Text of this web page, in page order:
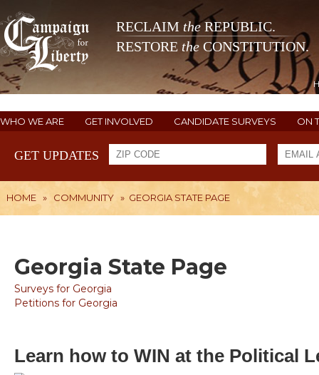
RECLAIM theREPUBLIC.
RESTORE the CONSTITUTION.
WHO WE ARE GET INVOLVED CANDIDATE SURVEYS ON
GET UPDATES
HOME » COMMUNITY » GEORGIA STATE PAGE
Georgia State Page
Surveys for Georgia
Petitions for Georgia
Learn how to WIN at the Political